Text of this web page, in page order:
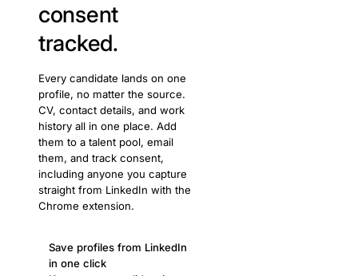
consent
tracked.
Every candidate lands on one
profile, no matter the source.
CV, contact details, and work
history all in one place. Add
them to a talent pool, email
them, and track consent,
including anyone you capture
straight from LinkedIn with the
Chrome extension.
Save profiles from LinkedIn
in one click